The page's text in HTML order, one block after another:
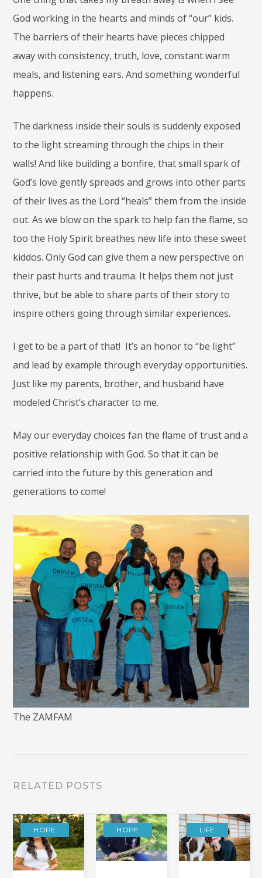
God working in the hearts and minds of “our” kids.
The barriers of their hearts have pieces chipped
away with consistency, truth, love, constant warm
meals, and listening ears. And something wonderful
happens.
The darkness inside their souls is suddenly exposed
to the light streaming through the chips in their
walls! And like building a bonfire, that small spark of
God’s love gently spreads and grows into other parts
of their lives as the Lord “heals” them from the inside
out. As we blow on the spark to help fan the flame, so
too the Holy Spirit breathes new life into these sweet
kiddos. Only God can give them a new perspective on
their past hurts and trauma. It helps them not just
thrive, but be able to share parts of their story to
inspire others going through similar experiences.
I get to be a part of that! It’s an honor to “be light”
and lead by example through everyday opportunities.
Just like my parents, brother, and husband have
modeled Christ’s character to me.
May our everyday choices fan the flame of trust and a
positive relationship with God. So that it can be
carried into the future by this generation and
generations to come!
The ZAMFAM
RELATED POSTS
HOPE HOPE LIFE